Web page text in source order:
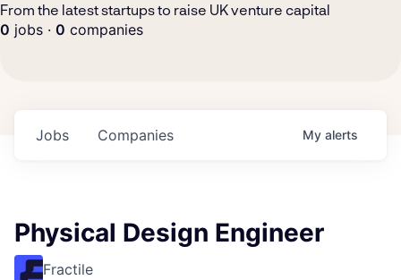
From the latest startups to raise UK venture capital
0 jobs · 0 companies
Jobs Companies My alerts
Physical Design Engineer
Fractile